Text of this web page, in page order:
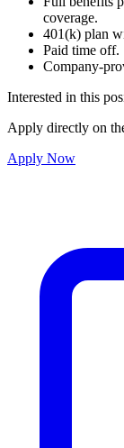
coverage.
401(k) plan
Paid time off.
Company-
Interested in this
Apply directly on
Apply Now